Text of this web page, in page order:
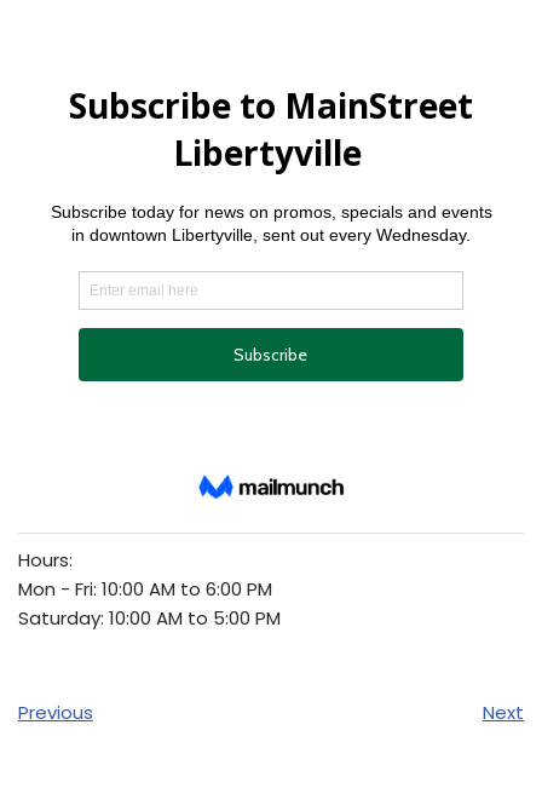
Hours:
Mon - Fri: 10:00 AM to 6:00 PM
Saturday: 10:00 AM to 5:00 PM
Previous Next